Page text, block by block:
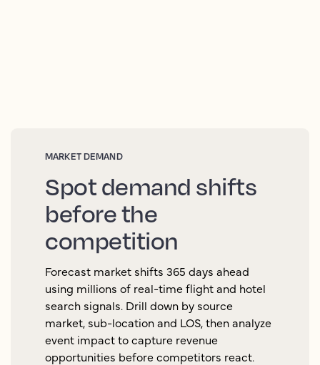
MARKET DEMAND
Spot demand shifts
before the
competition
Forecast market shifts 365 days ahead
using millions of real-time flight and hotel
search signals. Drill down by source
market, sub-location and LOS, then analyze
event impact to capture revenue
opportunities before competitors react.